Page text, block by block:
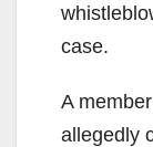
case.
A
allegedly